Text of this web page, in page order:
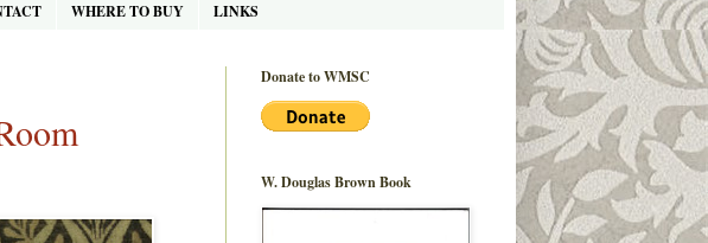
WHERE TO BUY LINKS
Donate to WMSC
W. Douglas Brown Book